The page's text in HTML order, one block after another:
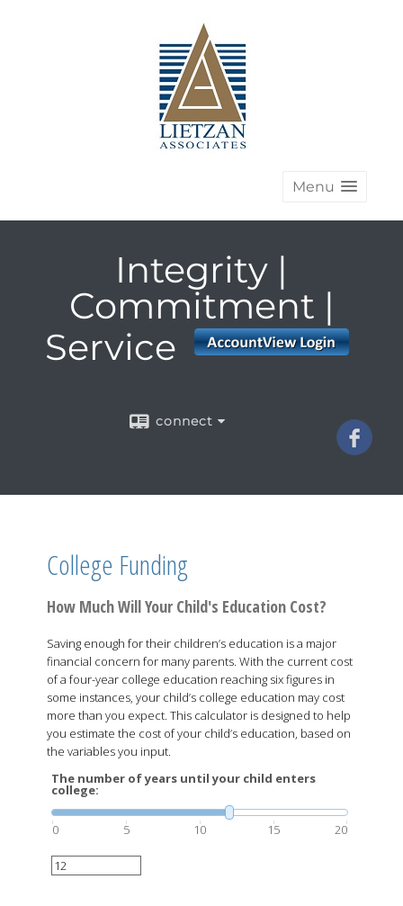
Menu
Integrity |
Commitment |
Service
connect
College Funding
How Much Will Your Child's Education Cost?
Saving enough for their children’s education is a major
financial concern for many parents. With the current cost
of a four-year college education reaching six figures in
some instances, your child’s college education may cost
more than you expect. This calculator is designed to help
you estimate the cost of your child’s education, based on
the variables you input.
The number of years until your child enters
college:
0 5 10 15 20